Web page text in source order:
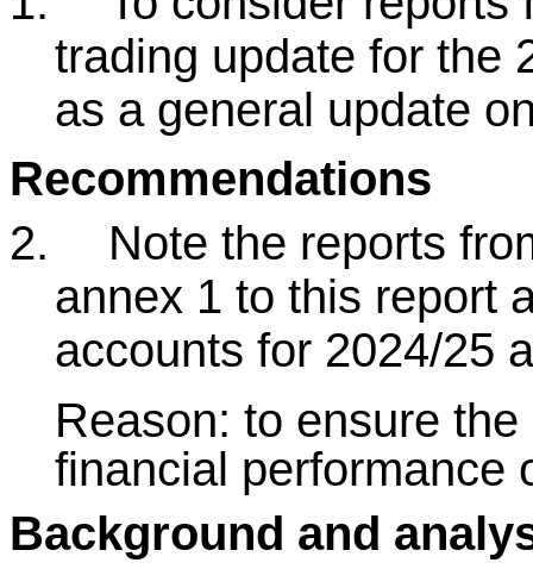
trading update for the
as a general update
Recommendations
2.
Note the reports
annex 1 to this report
accounts for 2024/25
Reason: to ensure
financial performance
Background and